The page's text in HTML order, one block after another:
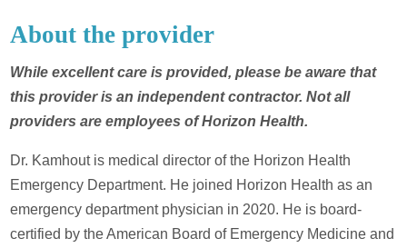
About the provider
While excellent care is provided, please be aware that
this provider is an independent contractor. Not all
providers are employees of Horizon Health.
Dr. Kamhout is medical director of the Horizon Health
Emergency Department. He joined Horizon Health as an
emergency department physician in 2020. He is board-
certified by the American Board of Emergency Medicine and